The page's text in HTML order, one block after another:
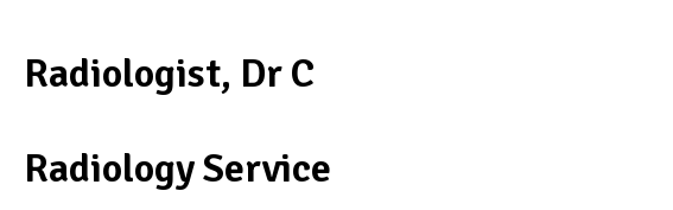
Radiologist, Dr C
Radiology Service